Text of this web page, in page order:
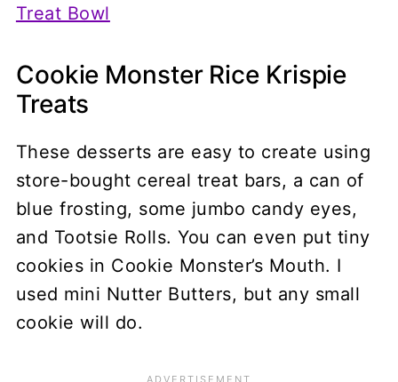
Treat Bowl
Cookie Monster Rice Krispie
Treats
These desserts are easy to create using
store-bought cereal treat bars, a can of
blue frosting, some jumbo candy eyes,
and Tootsie Rolls. You can even put tiny
cookies in Cookie Monster’s Mouth. I
used mini Nutter Butters, but any small
cookie will do.